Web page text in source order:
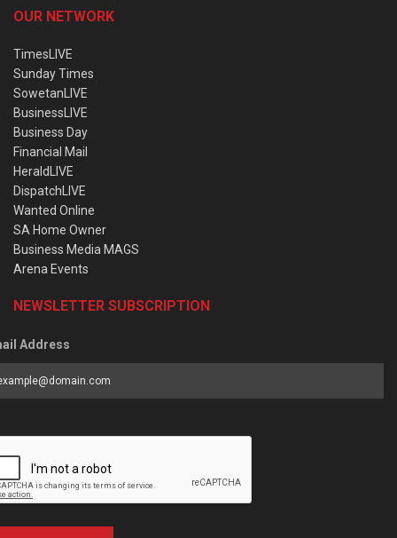
OUR NETWORK
TimesLIVE
Sunday Times
SowetanLIVE
BusinessLIVE
Business Day
Financial Mail
HeraldLIVE
DispatchLIVE
Wanted Online
SA Home Owner
Business Media MAGS
Arena Events
NEWSLETTER SUBSCRIPTION
Address